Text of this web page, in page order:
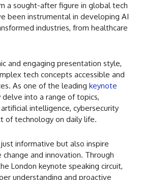
a sought-after figure in global tech
been instrumental in developing AI
industries, from healthcare
and engaging presentation style,
tech concepts accessible and
As one of the leading keynote
delve into a range of topics,
intelligence, cybersecurity
of technology on daily life.
informative but also inspire
and innovation. Through
London keynote speaking circuit,
understanding and proactive